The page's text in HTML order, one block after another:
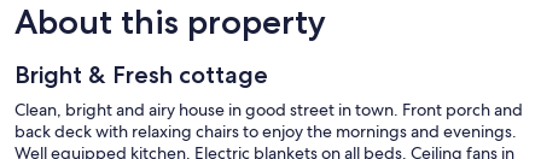
About this property
Bright & Fresh cottage
Clean, bright and airy house in good street in town. Front porch and
back deck with relaxing chairs to enjoy the mornings and evenings.
Well equipped kitchen. Electric blankets on all beds. Ceiling fans in